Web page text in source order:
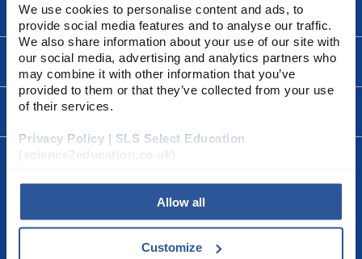
We use cookies to personalise content and ads, to
provide social media features and to analyse our traffic.
We also share information about your use of our site with
our social media, advertising and analytics partners who
may combine it with other information that you’ve
provided to them or that they’ve collected from your use
of their services.
Privacy Policy | SLS Select Education
(science2education.co.uk)
Allow all
Customize
open
the
letter's
menu.
Press
Escape
to
close.
ABOUT US
INFORMATION
FORMS